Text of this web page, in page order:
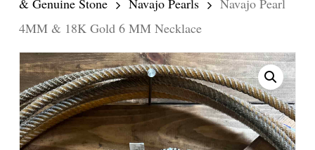
& Genuine Stone
Navajo Pearls
Navajo Pearl
4MM & 18K Gold 6 MM Necklace